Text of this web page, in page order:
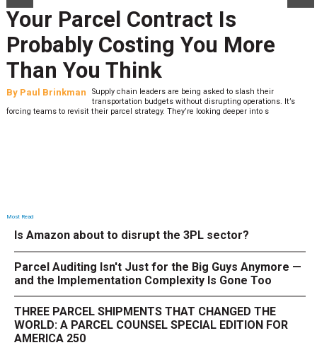
Your Parcel Contract Is
Probably Costing You More
Than You Think
By Paul Brinkman
Supply chain leaders are being asked to slash their
transportation budgets without disrupting operations. It’s
forcing teams to revisit their parcel strategy. They’re looking deeper into s
Most Read
Is Amazon about to disrupt the 3PL sector?
Parcel Auditing Isn't Just for the Big Guys Anymore —
and the Implementation Complexity Is Gone Too
THREE PARCEL SHIPMENTS THAT CHANGED THE
WORLD: A PARCEL COUNSEL SPECIAL EDITION FOR
AMERICA 250